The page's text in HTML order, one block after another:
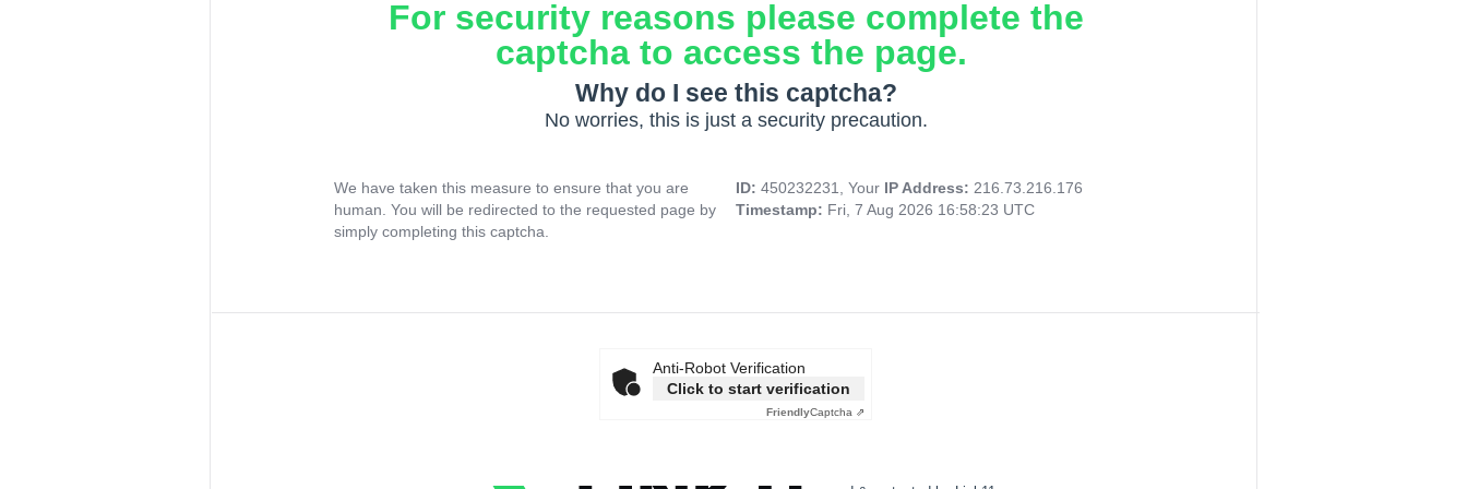
For security reasons please complete the
captcha to access the page.
Why do I see this captcha?
No worries, this is just a security precaution.
We have taken this measure to ensure that you are
human. You will be redirected to the requested page by
simply completing this captcha.
ID: 450232231, Your IP Address: 216.73.216.176
Timestamp: Fri, 7 Aug 2026 16:58:23 UTC
Anti-Robot Verification
Click to start verification
FriendlyCaptcha ⇗